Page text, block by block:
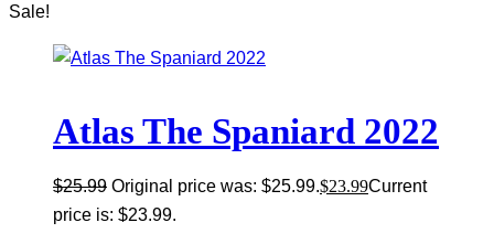
Sale!
Atlas The Spaniard 2022
$25.99 Original price was: $25.99.$23.99Current
price is: $23.99.